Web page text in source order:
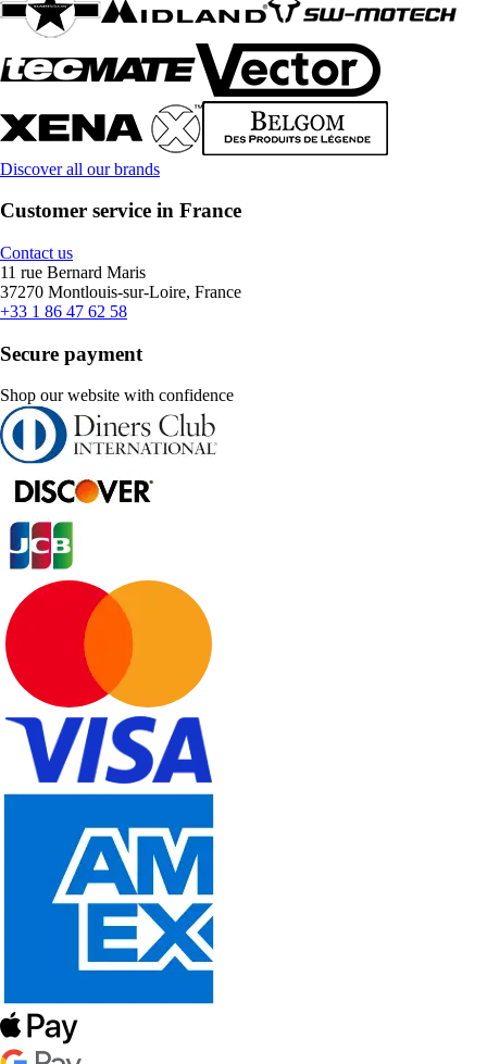
Discover all our brands
Customer service in France
Contact us
11 rue Bernard Maris
37270 Montlouis-sur-Loire, France
+33 1 86 47 62 58
Secure payment
Shop our website with confidence